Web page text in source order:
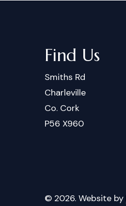
Find Us
Smiths Rd
Charleville
Co. Cork
P56 X960
© 2026. Website by